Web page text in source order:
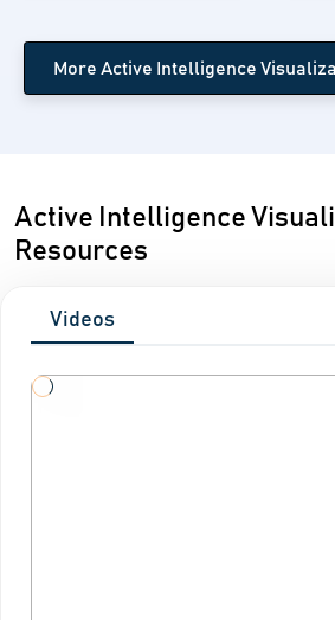
More Active Intelligence
Active Intelligence
Resources
Videos